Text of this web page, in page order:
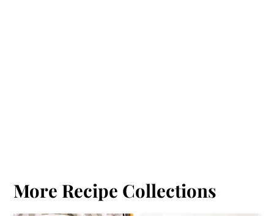
More Recipe Collections